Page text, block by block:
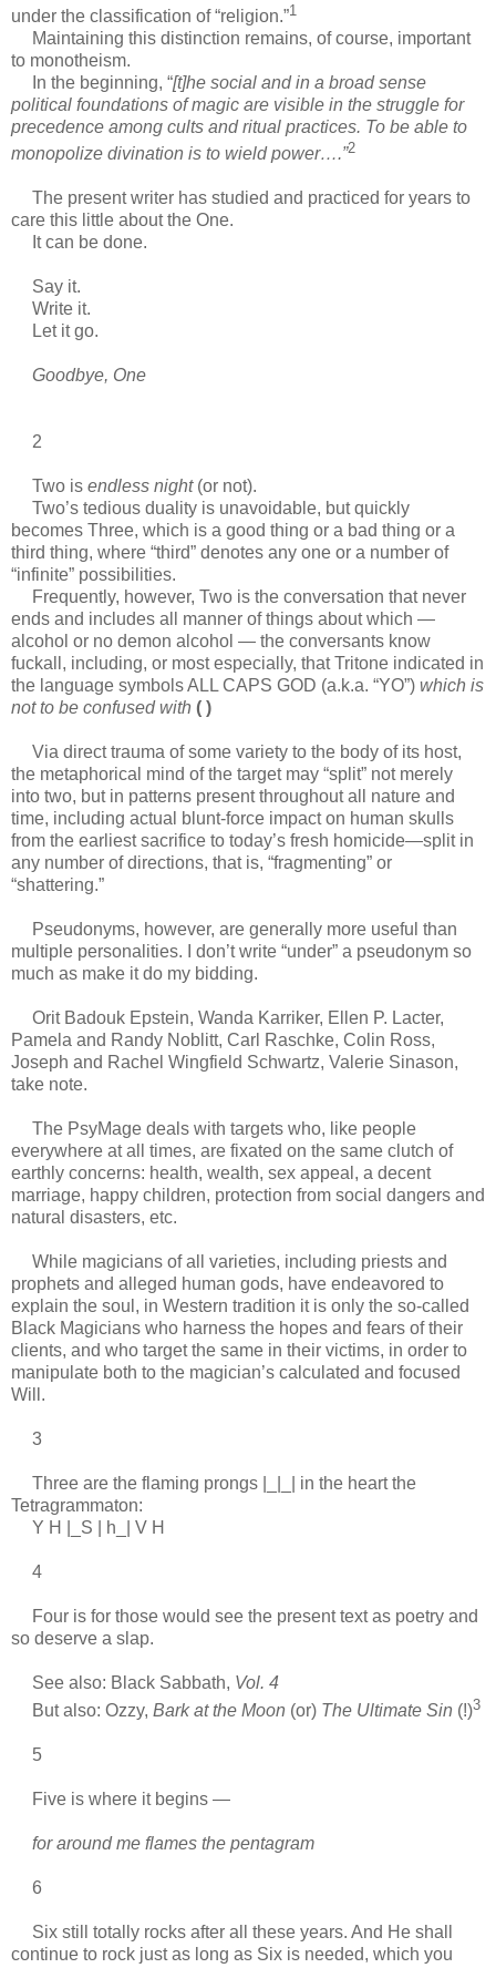
under the classification of “religion.”1
Maintaining this distinction remains, of course, important
to monotheism.
In the beginning, “[t]he social and in a broad sense
political foundations of magic are visible in the struggle for
precedence among cults and ritual practices. To be able to
monopolize divination is to wield power….”2
The present writer has studied and practiced for years to
care this little about the One.
It can be done.
Say it.
Write it.
Let it go.
Goodbye, One
2
Two isendless night(or not).
Two’s tedious duality is unavoidable, but quickly
becomes Three, which is a good thing or a bad thing or a
third thing, where “third” denotes any one or a number of
“infinite” possibilities.
Frequently, however, Two is the conversation that never
ends and includes all manner of things about which —
alcohol or no demon alcohol — the conversants know
fuckall, including, or most especially, that Tritone indicated in
the language symbols ALL CAPS GOD (a.k.a. “YO”) which is
not to be confused with ( )
Via direct trauma of some variety to the body of its host,
the metaphorical mind of the target may “split” not merely
into two, but in patterns present throughout all nature and
time, including actual blunt-force impact on human skulls
from the earliest sacrifice to today’s fresh homicide—split in
any number of directions, that is, “fragmenting” or
“shattering.”
Pseudonyms, however, are generally more useful than
multiple personalities. I don’t write “under” a pseudonym so
much as make it do my bidding.
Orit Badouk Epstein, Wanda Karriker, Ellen P. Lacter,
Pamela and Randy Noblitt, Carl Raschke, Colin Ross,
Joseph and Rachel Wingfield Schwartz, Valerie Sinason,
take note.
The PsyMage deals with targets who, like people
everywhere at all times, are fixated on the same clutch of
earthly concerns: health, wealth, sex appeal, a decent
marriage, happy children, protection from social dangers and
natural disasters, etc.
While magicians of all varieties, including priests and
prophets and alleged human gods, have endeavored to
explain the soul, in Western tradition it is only the so-called
Black Magicians who harness the hopes and fears of their
clients, and who target the same in their victims, in order to
manipulate both to the magician’s calculated and focused
Will.
3
Three are the flaming prongs |_|_| in the heart the
Tetragrammaton:
Y H |_S | h_| V H
4
Four is for those would see the present text as poetry and
so deserve a slap.
See also: Black Sabbath, Vol. 4
But also: Ozzy,Bark at the Moon (or) The Ultimate Sin (!)3
5
Five is where it begins —
for around me flames the pentagram
6
Six still totally rocks after all these years. And He shall
continue to rock just as long as Six is needed, which you